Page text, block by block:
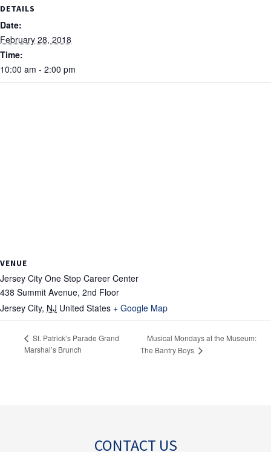
DETAILS
Date:
February 28, 2018
Time:
10:00 am - 2:00 pm
VENUE
Jersey City One Stop Career Center
438 Summit Avenue, 2nd Floor
Jersey City, NJ United States + Google Map
St. Patrick’s Parade Grand
Marshal’s Brunch
Musical Mondays at the Museum:
The Bantry Boys
CONTACT US